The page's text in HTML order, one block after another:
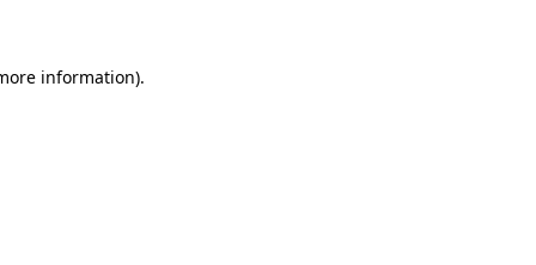
information).